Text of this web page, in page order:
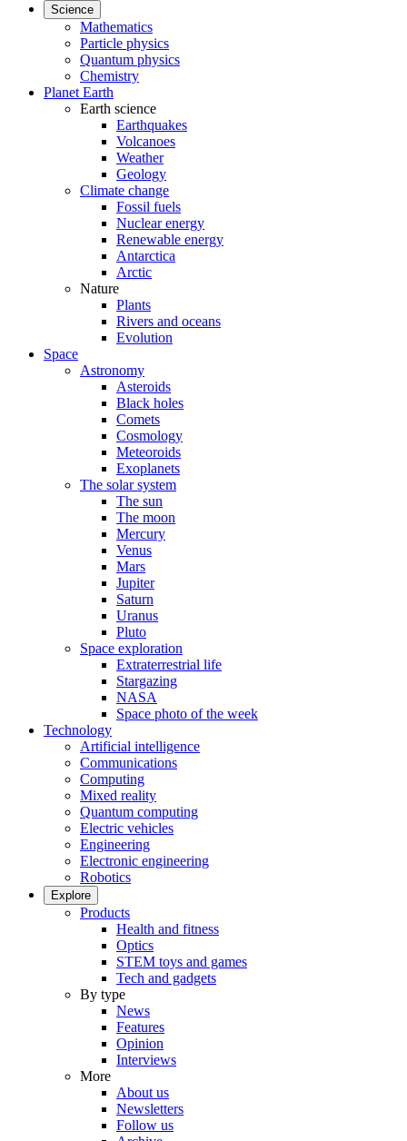
Science
Mathematics
Particle physics
Quantum physics
Chemistry
Planet Earth
Earth science
Earthquakes
Volcanoes
Weather
Geology
Climate change
Fossil fuels
Nuclear energy
Renewable energy
Antarctica
Arctic
Nature
Plants
Rivers and oceans
Evolution
Space
Astronomy
Asteroids
Black holes
Comets
Cosmology
Meteoroids
Exoplanets
The solar system
The sun
The moon
Mercury
Venus
Mars
Jupiter
Saturn
Uranus
Pluto
Space exploration
Extraterrestrial life
Stargazing
NASA
Space photo of the week
Technology
Artificial intelligence
Communications
Computing
Mixed reality
Quantum computing
Electric vehicles
Engineering
Electronic engineering
Robotics
Explore
Products
Health and fitness
Optics
STEM toys and games
Tech and gadgets
By type
News
Features
Opinion
Interviews
More
About us
Newsletters
Follow us